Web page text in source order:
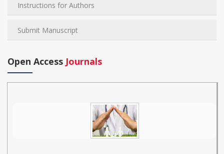
Instructions for Authors
Submit Manuscript
Open Access Journals